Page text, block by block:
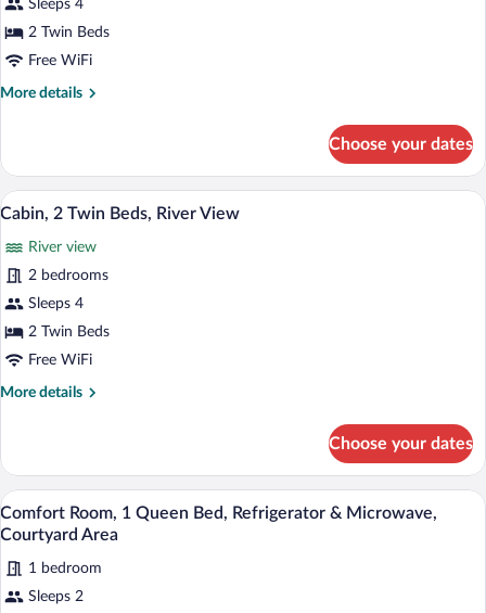
2
Twin
River
Sleeps 4
2 Twin Beds
Free WiFi
More details
More
2
Twin
Beds,
View
Choose your dates
View
photos
for
Cabin,
2
Twin
River
A rustic log cabin with a front porch, a
22
Cabin, 2 Twin Beds, River View
River view
2 bedrooms
Sleeps 4
2 Twin Beds
Free WiFi
More details
More
2
Twin
Beds,
River
Choose your dates
View
all
for
Comfort
A cozy bedroom with a wooden
17
Comfort Room, 1 Queen Bed, Refrigerator & Microwave,
Courtyard Area
1 bedroom
Sleeps 2